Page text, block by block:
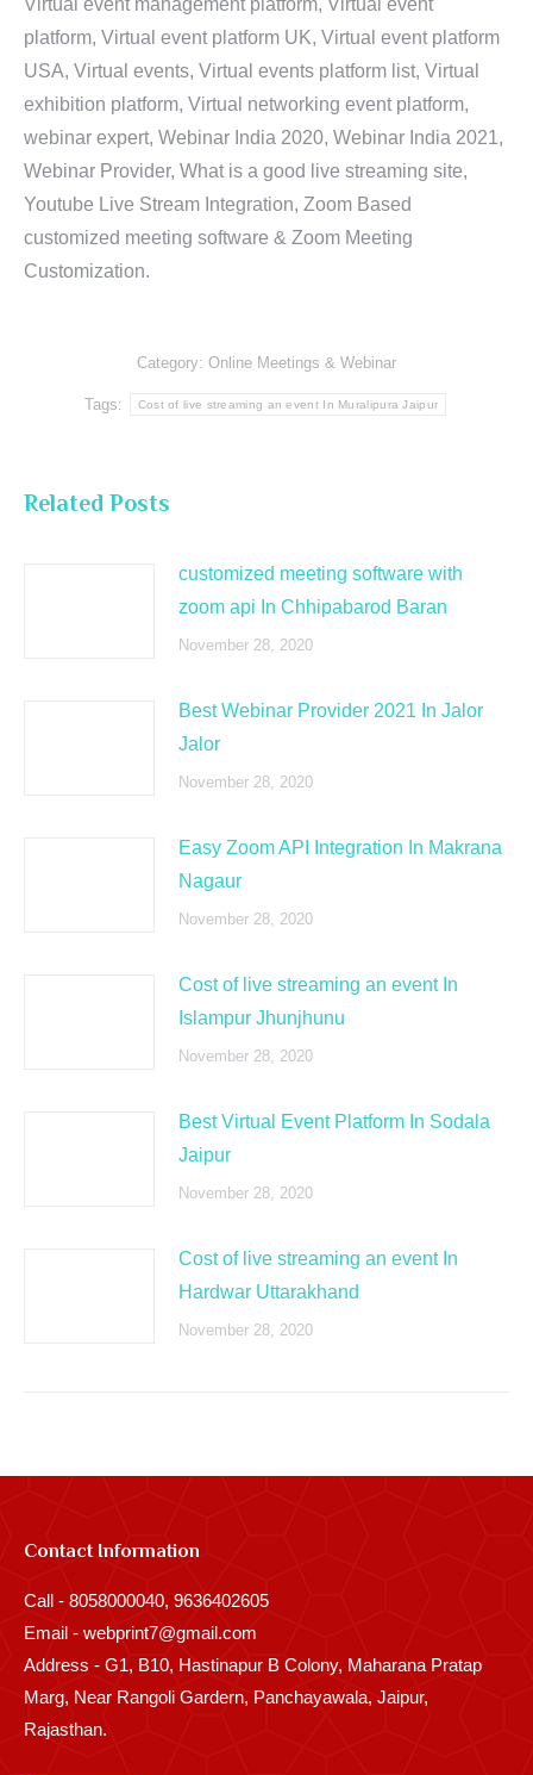
Virtual event management platform, Virtual event
platform, Virtual event platform UK, Virtual event platform
USA, Virtual events, Virtual events platform list, Virtual
exhibition platform, Virtual networking event platform,
webinar expert, Webinar India 2020, Webinar India 2021,
Webinar Provider, What is a good live streaming site,
Youtube Live Stream Integration, Zoom Based
customized meeting software & Zoom Meeting
Customization.
Category: Online Meetings & Webinar
Tags: Cost of live streaming an event In Muralipura Jaipur
Related Posts
customized meeting software with
zoom api In Chhipabarod Baran
November 28, 2020
Best Webinar Provider 2021 In Jalor
Jalor
November 28, 2020
Easy Zoom API Integration In Makrana
Nagaur
November 28, 2020
Cost of live streaming an event In
Islampur Jhunjhunu
November 28, 2020
Best Virtual Event Platform In Sodala
Jaipur
November 28, 2020
Cost of live streaming an event In
Hardwar Uttarakhand
November 28, 2020
Contact Information
Call - 8058000040, 9636402605
Email - webprint7@gmail.com
Address - G1, B10, Hastinapur B Colony, Maharana Pratap
Marg, Near Rangoli Gardern, Panchayawala, Jaipur,
Rajasthan.